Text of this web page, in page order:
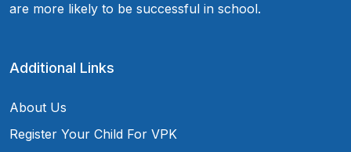
are more likely to be successful in school.
Additional Links
About Us
Register Your Child For VPK